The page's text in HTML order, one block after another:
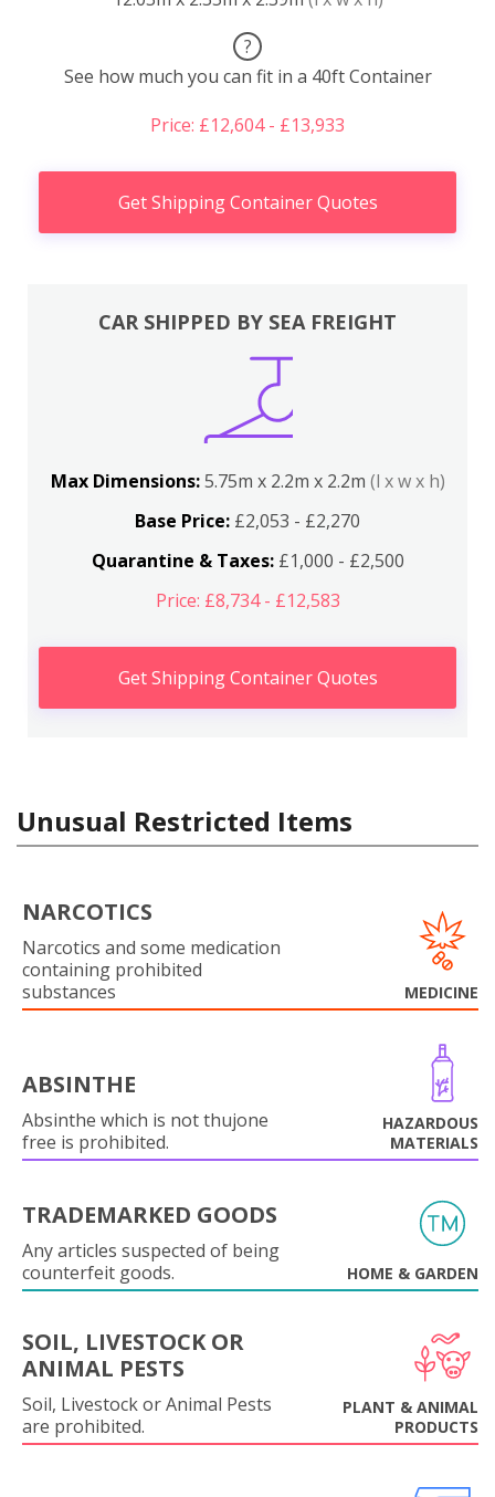
?
See how much you can fit in a 40ft Container
Price: £12,604 - £13,933
Get Shipping Container Quotes
CAR SHIPPED BY SEA FREIGHT
Max Dimensions:5.75m x 2.2m x 2.2m (l x w x h)
Base Price: £2,053 - £2,270
Quarantine & Taxes:£1,000 - £2,500
Price: £8,734 - £12,583
Get Shipping Container Quotes
Unusual Restricted Items
NARCOTICS
Narcotics and some medication
containing prohibited
substances
MEDICINE
ABSINTHE
Absinthe which is not thujone
free is prohibited.
HAZARDOUS
MATERIALS
TRADEMARKED GOODS
Any articles suspected of being
counterfeit goods.
HOME & GARDEN
SOIL, LIVESTOCK OR
ANIMAL PESTS
Soil, Livestock or Animal Pests
are prohibited.
PLANT & ANIMAL
PRODUCTS